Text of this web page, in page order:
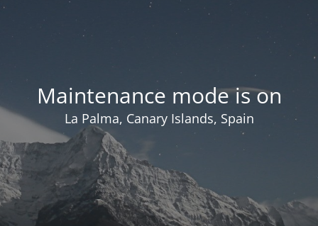
Maintenance mode is on
La Palma, Canary Islands, Spain